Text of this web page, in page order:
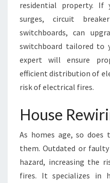
residential property. If
surges, circuit
switchboards, can
switchboard tailored to
expert will ensure
efficient distribution of
risk of electrical fires.
House
As homes age, so
them. Outdated or
hazard, increasing the
fires. It specializes in